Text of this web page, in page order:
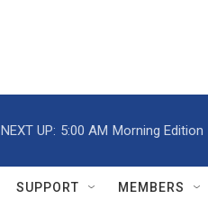
NEXT UP: 5:00 AM Morning Edition
SUPPORT MEMBERS